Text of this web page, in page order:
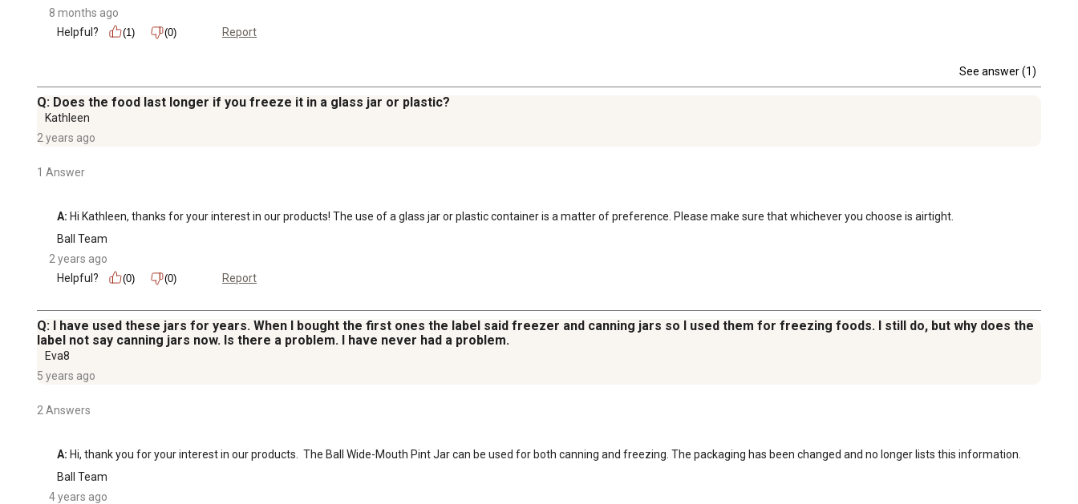
8 months ago
Helpful?
(1) (0) Report
See answer (1)
Q: Does the food last longer if you freeze it in a glass jar or plastic?
Kathleen
2 years ago
1 Answer
A: Hi Kathleen, thanks for your interest in our products! The use of a glass jar or plastic container is a matter of preference. Please make sure that whichever you choose is airtight.
Ball Team
2 years ago
Helpful?
(0) (0) Report
Q: I have used these jars for years. When I bought the first ones the label said freezer and canning jars so I used them for freezing foods. I still do, but why does the
label not say canning jars now. Is there a problem. I have never had a problem.
Eva8
5 years ago
2 Answers
A: Hi, thank you for your interest in our products.  The Ball Wide-Mouth Pint Jar can be used for both canning and freezing. The packaging has been changed and no longer lists this information.
Ball Team
4 years ago